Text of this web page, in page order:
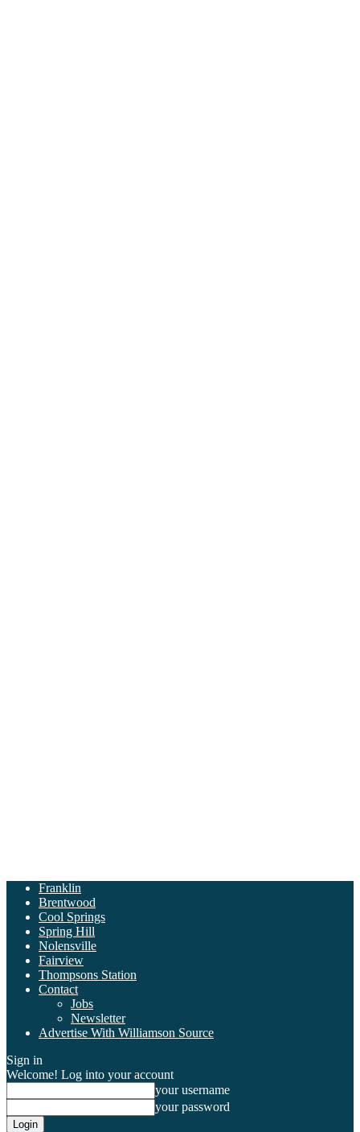
Franklin
Brentwood
Cool Springs
Spring Hill
Nolensville
Fairview
Thompsons Station
Contact
Jobs
Newsletter
Advertise With Williamson Source
Sign in
Welcome! Log into your account
your username
your password